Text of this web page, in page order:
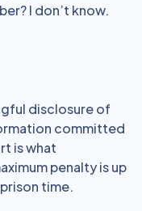
I don’t know.
disclosure of
committed
is what
penalty is up
time.